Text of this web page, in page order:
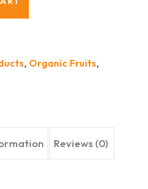
, Organic Fruits,
Reviews (0)